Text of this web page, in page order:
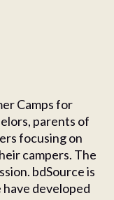
Camps for
parents of
focusing on
campers. The
bdSource is
have developed